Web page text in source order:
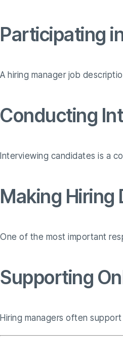
Participating
A hiring manager job
Conducting
Interviewing candidates is a
Making Hiring
One of the most important
Supporting
Hiring managers often